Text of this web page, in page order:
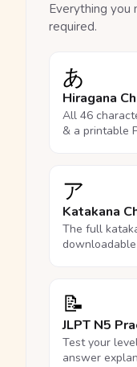
Everything
required.
あ
Hiragana
All 46
& a printable
ア
Katakana
The full
📝
JLPT N5
Test your
answer